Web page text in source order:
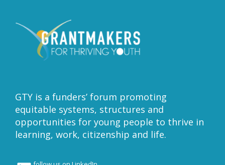
GTY is a funders’ forum promoting
equitable systems, structures and
opportunities for young people to thrive in
learning, work, citizenship and life.